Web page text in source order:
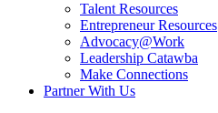
Talent Resources
Entrepreneur Resources
Advocacy@Work
Leadership Catawba
Make Connections
Partner With Us